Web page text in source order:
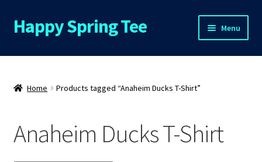
Skip
to
Skip
to
Happy Spring Tee Menu
Home
About Us
Home Products tagged “Anaheim Ducks T-Shirt”
Anaheim Ducks T-Shirt